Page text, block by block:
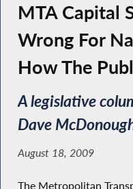
MTA Capital
Wrong For
How The
A legislative
Dave
August 18, 2009
The Metropolitan